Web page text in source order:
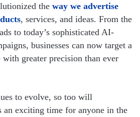
the way we advertise
, services, and ideas. From the
to today’s sophisticated AI-
businesses can now target a
greater precision than ever
to evolve, so too will
an exciting time for anyone in the